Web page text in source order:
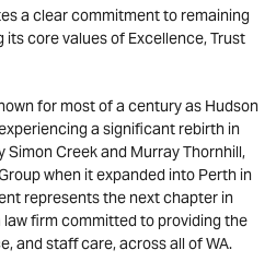
a clear commitment to remaining
core values of Excellence, Trust
for most of a century as Hudson
a significant rebirth in
Simon Creek and Murray Thornhill,
when it expanded into Perth in
represents the next chapter in
firm committed to providing the
and staff care, across all of WA.